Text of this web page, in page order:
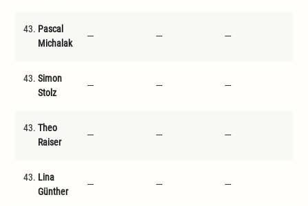
43. Pascal
Michalak
--- --- ---
43. Simon
Stolz
--- --- ---
43. Theo
Raiser
--- --- ---
43. Lina
Günther
--- --- ---